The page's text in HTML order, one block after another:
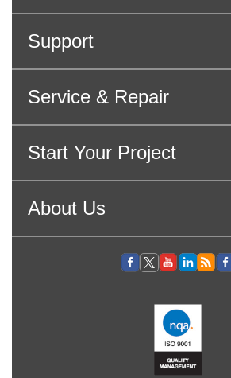
Support
Service & Repair
Start Your Project
About Us